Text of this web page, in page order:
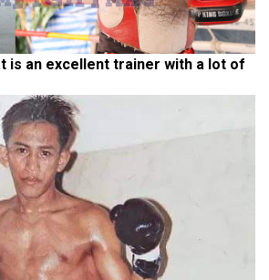
is an excellent trainer with a lot of